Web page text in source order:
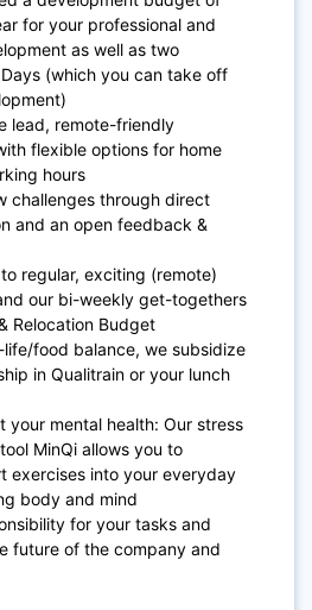
for your professional and
as well as two
(which you can take off
lead, remote-friendly
flexible options for home
hours
challenges through direct
and an open feedback &
regular, exciting (remote)
our bi-weekly get-togethers
Relocation Budget
life/food balance, we subsidize
in Qualitrain or your lunch
your mental health: Our stress
MinQi allows you to
exercises into your everyday
body and mind
for your tasks and
future of the company and